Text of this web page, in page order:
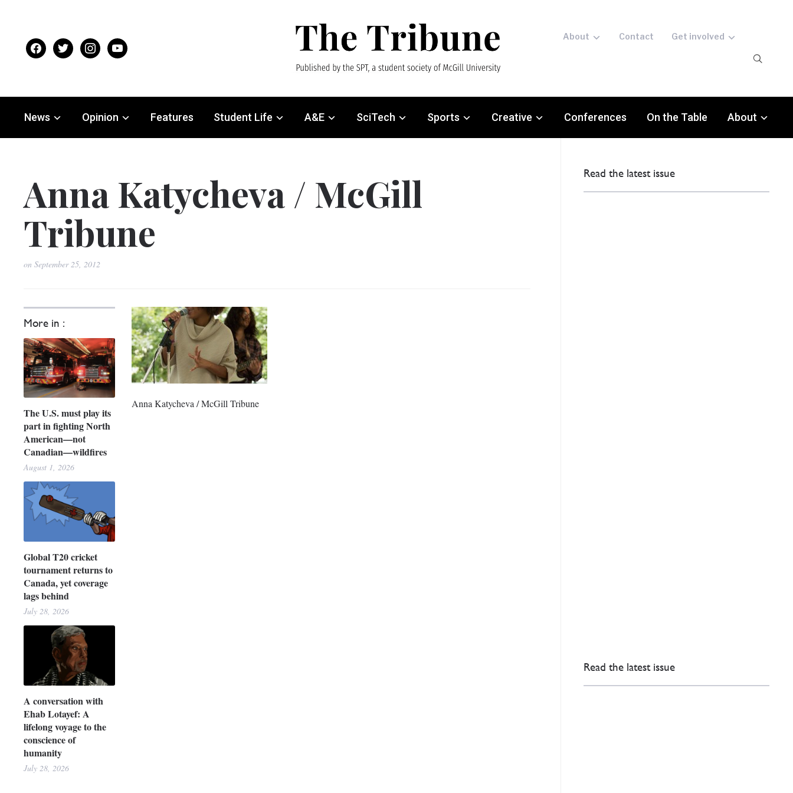
facebooktwitter instagramyoutube
About Contact Get involved
News Opinion Features Student Life A&E SciTech Sports Creative Conferences On the Table About
Anna Katycheva / McGill
Tribune
onSeptember 25, 2012
More in :
The U.S. must play its
part in fighting North
American—not
Canadian—wildfires
August 1, 2026
Global T20 cricket
tournament returns to
Canada, yet coverage
lags behind
July 28, 2026
A conversation with
Ehab Lotayef: A
lifelong voyage to the
conscience of
humanity
July 28, 2026
Anna Katycheva / McGill Tribune
Read the latest issue
Read the latest issue